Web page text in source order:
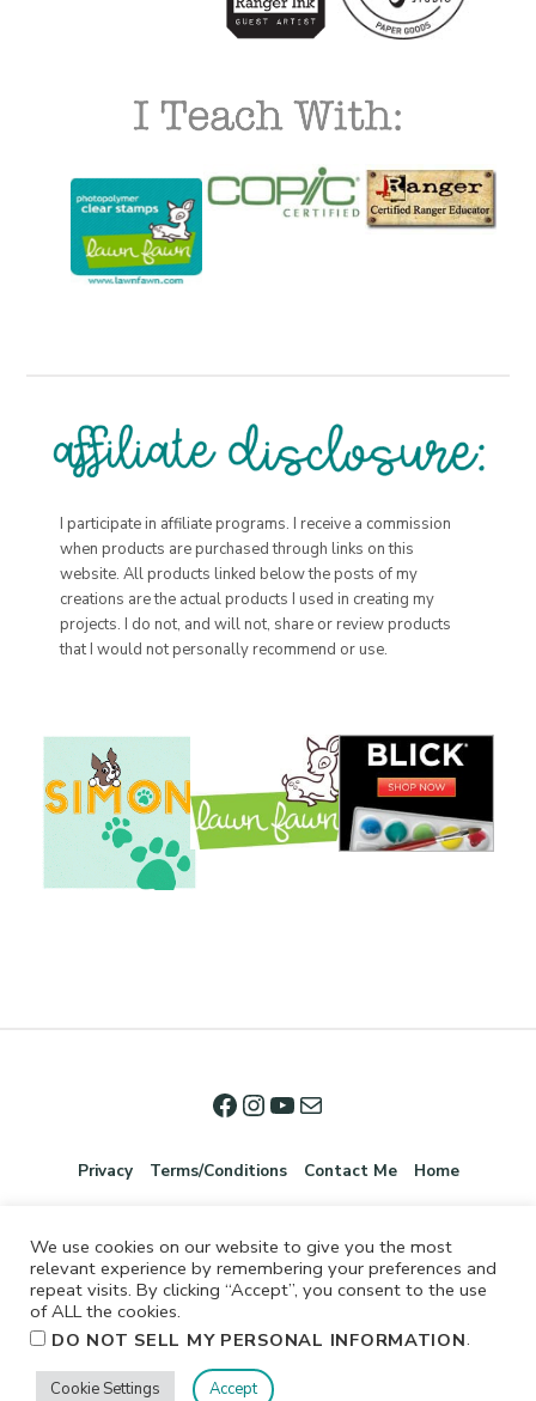
I participate in affiliate programs. I receive a commission
when products are purchased through links on this
website. All products linked below the posts of my
creations are the actual products I used in creating my
projects. I do not, and will not, share or review products
that I would not personally recommend or use.
Privacy Terms/Conditions Contact Me Home
©2026 Jennifer Shurkus All Rights Reserved.
We use cookies on our website to give you the most
relevant experience by remembering your preferences and
repeat visits. By clicking “Accept”, you consent to the use
of ALL the cookies.
DO NOT SELL MY PERSONAL INFORMATION.
Cookie Settings Accept